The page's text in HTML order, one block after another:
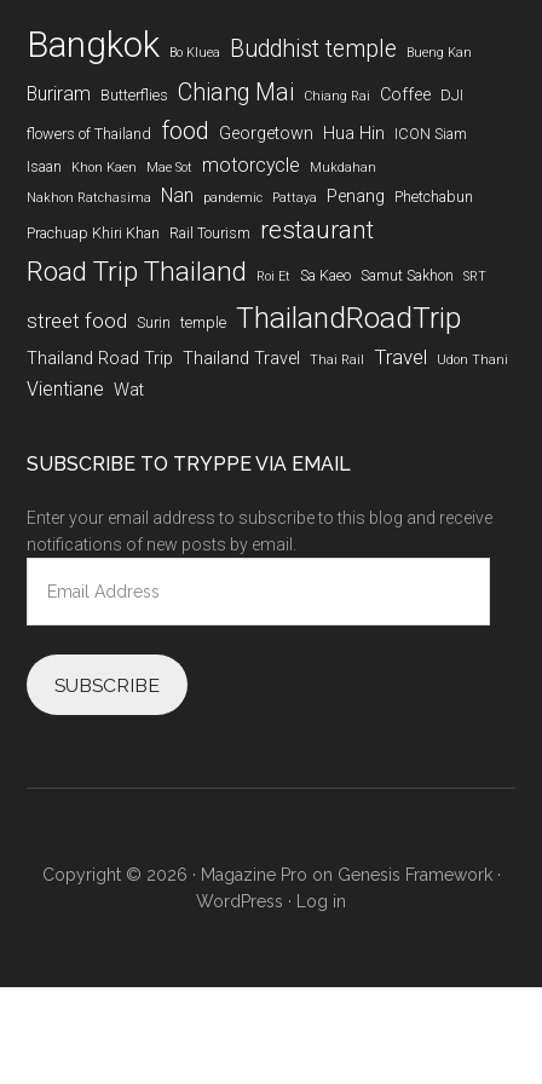
Bangkok Bo Kluea Buddhist temple Bueng Kan
Buriram Butterflies Chiang Mai Chiang Rai Coffee DJI
flowers of Thailand food Georgetown Hua Hin
ICON Siam
Isaan
Khon Kaen Mae Sot motorcycle
Mukdahan
Nakhon Ratchasima
Nan pandemic Pattaya Penang
Phetchabun
Prachuap Khiri Khan
Rail Tourism restaurant
Road Trip Thailand Roi Et Sa Kaeo Samut Sakhon SRT
street food Surin temple ThailandRoadTrip
Thailand Road Trip Thailand Travel Thai Rail Travel Udon Thani
Vientiane Wat
SUBSCRIBE TO TRYPPE VIA EMAIL
Enter your email address to subscribe to this blog and receive
notifications of new posts by email.
Address
SUBSCRIBE
Copyright © 2026 · Magazine Pro on Genesis Framework·
WordPress · Log in